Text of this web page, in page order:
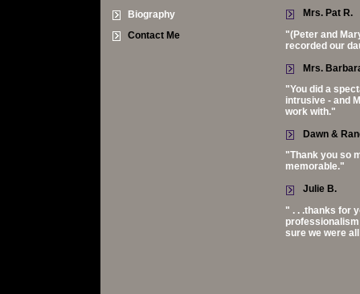
Biography
Contact Me
Mrs. Pat R.
"(Peter and
recorded our
Mrs.
"You did a
intrusive - and
work with."
Dawn &
"Thank you so
memorable."
Julie B.
" . . .thanks for
sure we were